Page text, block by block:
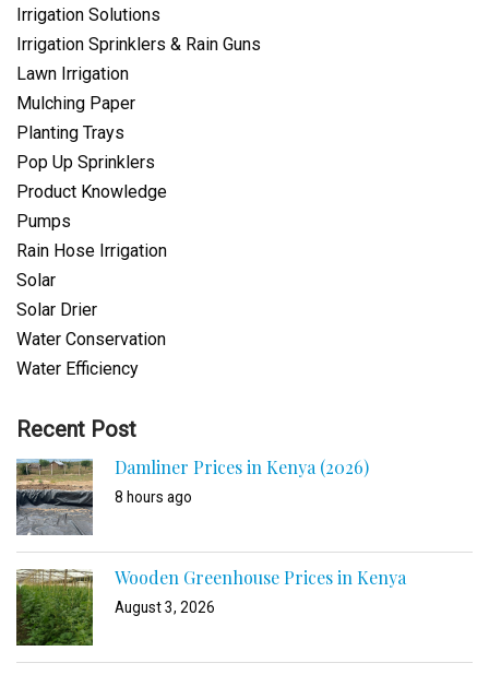
Irrigation Solutions
Irrigation Sprinklers & Rain Guns
Lawn Irrigation
Mulching Paper
Planting Trays
Pop Up Sprinklers
Product Knowledge
Pumps
Rain Hose Irrigation
Solar
Solar Drier
Water Conservation
Water Efficiency
Recent Post
Damliner Prices in Kenya (2026)
8 hours ago
Wooden Greenhouse Prices in Kenya
August 3, 2026